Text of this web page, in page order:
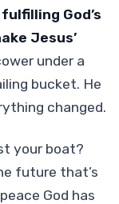
God’s
Jesus’
under a
bucket. He
changed.
your boat?
future that’s
God has